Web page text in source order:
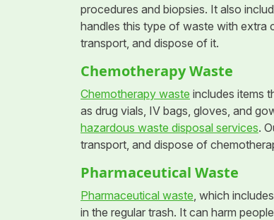
procedures and biopsies. It also
handles this type of waste with extra
transport, and dispose of it.
Chemotherapy Waste
Chemotherapy waste includes items
as drug vials, IV bags, gloves, and
hazardous waste disposal services.
transport, and dispose of
Pharmaceutical Waste
Pharmaceutical waste , which
in the regular trash. It can harm